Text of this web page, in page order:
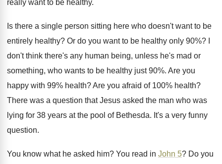
really want to be healthy.
Is there a single person sitting here who doesn't want to be
entirely healthy? Or do you want to be healthy only 90%?
don't think there's any human being, unless he's mad or
something, who wants to be healthy just 90%. Are you
happy with 99% health?Are you afraid of 100% health?
There was a question that Jesus asked the man who was
lying for 38 years at the pool of Bethesda. It's a very funny
question.
You know what he asked him? You read in John 5? Do you